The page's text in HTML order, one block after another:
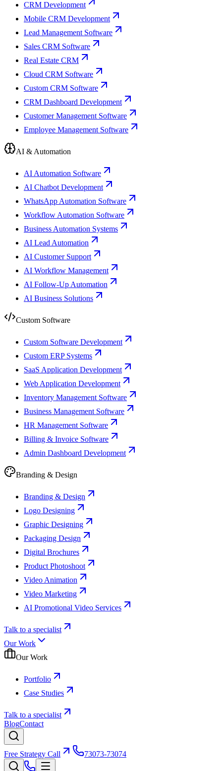
CRM Development
Mobile CRM Development
Lead Management Software
Sales CRM Software
Real Estate CRM
Cloud CRM Software
Custom CRM Software
CRM Dashboard Development
Customer Management Software
Employee Management Software
AI & Automation
AI Automation Software
AI Chatbot Development
WhatsApp Automation Software
Workflow Automation Software
Business Automation Systems
AI Lead Automation
AI Customer Support
AI Workflow Management
AI Follow-Up Automation
AI Business Solutions
Custom Software
Custom Software Development
Custom ERP Systems
SaaS Application Development
Web Application Development
Inventory Management Software
Business Management Software
HR Management Software
Billing & Invoice Software
Admin Dashboard Development
Branding & Design
Branding & Design
Logo Designing
Graphic Designing
Packaging Design
Digital Brochures
Product Photoshoot
Video Animation
Video Marketing
AI Promotional Video Services
Talk to a specialist
Our Work
Our Work
Portfolio
Case Studies
Talk to a specialist
BlogContact
Free Strategy Call 73073-73074